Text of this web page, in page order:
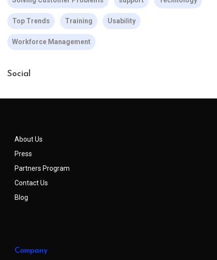
Top Trends Training Usability
Workforce Management
Social
About Us
Press
Partners Program
Contact Us
Blog
Company